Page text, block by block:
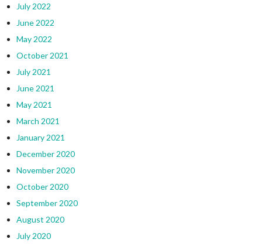
July 2022
June 2022
May 2022
October 2021
July 2021
June 2021
May 2021
March 2021
January 2021
December 2020
November 2020
October 2020
September 2020
August 2020
July 2020